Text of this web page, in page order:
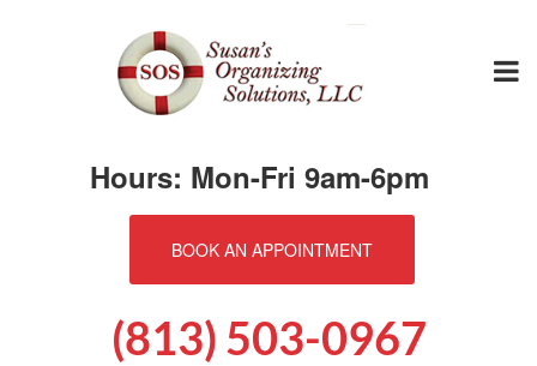
Hours: Mon-Fri 9am-6pm
BOOK AN APPOINTMENT
(813) 503-0967